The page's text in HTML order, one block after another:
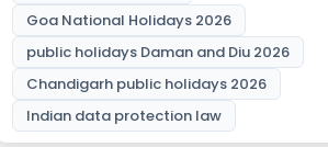
Goa National Holidays 2026
public holidays Daman and Diu 2026
Chandigarh public holidays 2026
Indian data protection law